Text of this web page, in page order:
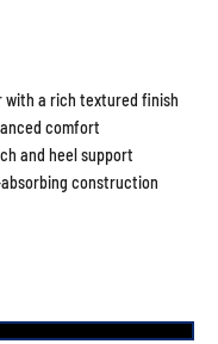
with a rich textured finish
comfort
and heel support
construction